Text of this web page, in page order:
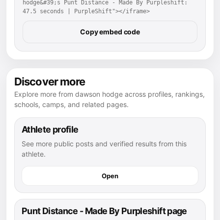
hodge&#39;s Punt Distance - Made By Purpleshift:
47.5 seconds | PurpleShift"></iframe>
Copy embed code
Discover more
Explore more from dawson hodge across profiles, rankings,
schools, camps, and related pages.
Athlete profile
See more public posts and verified results from this
athlete.
Open
Punt Distance - Made By Purpleshift page